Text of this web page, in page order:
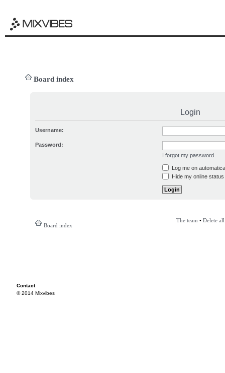
Board index
Login
Username:
Password:
I forgot my password
Log me on
Hide my online
Board index
The team • Delete
Contact
© 2014 Mixvibes